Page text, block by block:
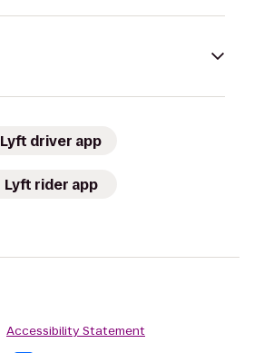
Lyft driver app
Lyft rider app
Accessibility Statement